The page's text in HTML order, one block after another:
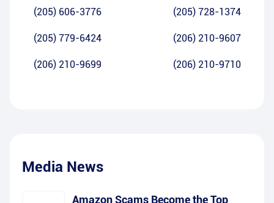
(205) 606-3776 (205) 728-1374
(205) 779-6424 (206) 210-9607
(206) 210-9699 (206) 210-9710
Media News
Amazon Scams Become the Top